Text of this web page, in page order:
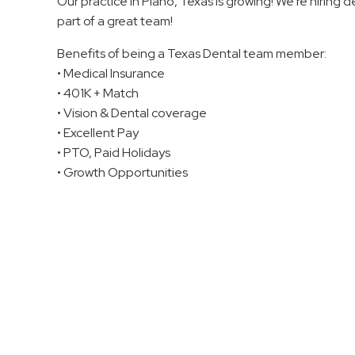
part of a great team!
Benefits of being a Texas Dental team member:
• Medical Insurance
• 401K + Match
• Vision & Dental coverage
• Excellent Pay
• PTO, Paid Holidays
• Growth Opportunities